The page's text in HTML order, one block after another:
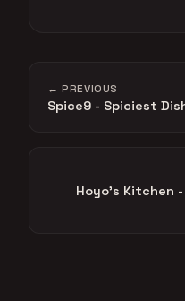
← PREVIOUS
Spice9 - Spiciest
Hoyo's Kitchen